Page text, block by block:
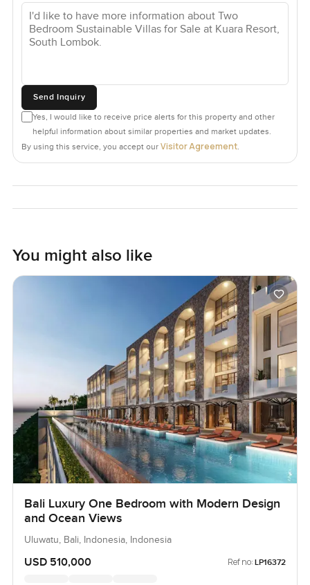
Send Inquiry
Yes, I would like to receive price alerts for this property and other
helpful information about similar properties and market updates.
By using this service, you accept our Visitor Agreement.
You might also like
Bali Luxury One Bedroom with Modern Design
and Ocean Views
Uluwatu, Bali, Indonesia, Indonesia
USD 510,000 Ref no: LP16372